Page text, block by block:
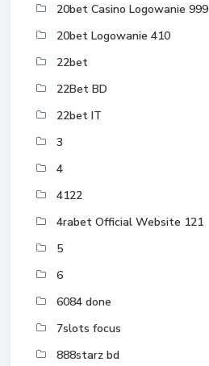
20bet Casino Logowanie 999
20bet Logowanie 410
22bet
22Bet BD
22bet IT
3
4
4122
4rabet Official Website 121
5
6
6084 done
7slots focus
888starz bd